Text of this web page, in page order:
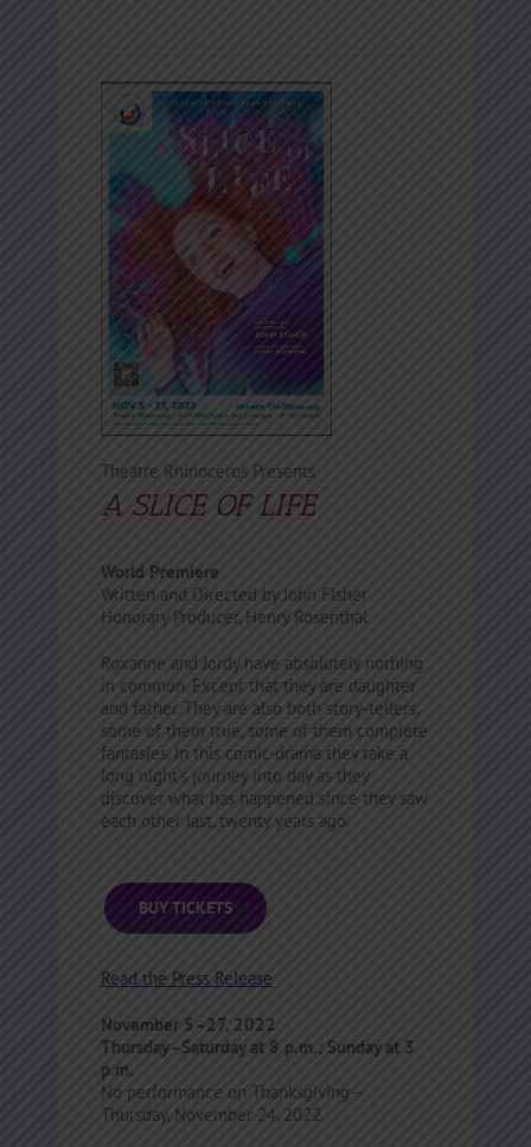
Theatre Rhinoceros Presents
A SLICE OF LIFE
World Premiere
Written and Directed by John Fisher
Honorary Producer, Henry Rosenthal
Roxanne and Jordy have absolutely nothing
in common. Except that they are daughter
and father. They are also both story-tellers,
some of them true, some of them complete
fantasies. In this comic-drama they take a
long night’s journey into day as they
discover what has happened since they saw
each other last, twenty years ago.
BUY TICKETS
Read the Press Release
November 5–27, 2022
Thursday–Saturday at 8 p.m.; Sunday at 3
p.m.
No performance on Thanksgiving—
Thursday, November 24, 2022